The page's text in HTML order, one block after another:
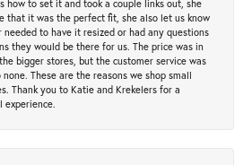
how to set it and took a couple links out, she
that it was the perfect fit, she also let us know
needed to have it resized or had any questions
they would be there for us. The price was in
bigger stores, but the customer service was
none. These are the reasons we shop small
Thank you to Katie and Krekelers for a
experience.